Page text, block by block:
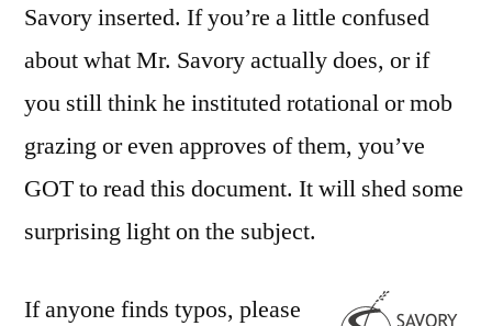
Savory inserted. If you’re a little confused
about what Mr. Savory actually does, or if
you still think he instituted rotational or mob
grazing or even approves of them, you’ve
GOT to read this document. It will shed some
surprising light on the subject.
If anyone finds typos, please